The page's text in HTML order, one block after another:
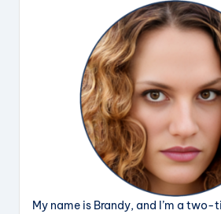
My name is Brandy, and I’m a